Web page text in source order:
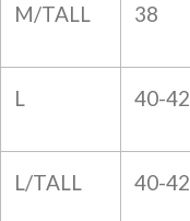
M/TALL 38
L 40-42
L/TALL 40-42